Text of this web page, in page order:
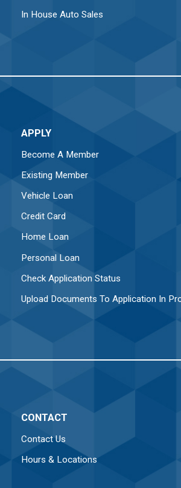
In House Auto Sales
APPLY
Become A Member
Existing Member
Vehicle Loan
Credit Card
Home Loan
Personal Loan
Check Application Status
Upload Documents To Application In
CONTACT
Contact Us
Hours & Locations